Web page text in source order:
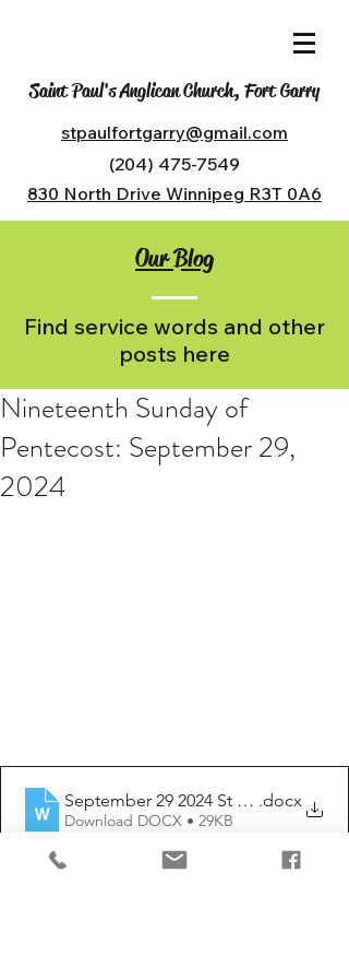
Saint Paul's Anglican Church, Fort Garry
stpaulfortgarry@gmail.com
(204) 475-7549
830 North Drive Winnipeg R3T 0A6
Our Blog
Find service words and other
posts here
Nineteenth Sunday of
Pentecost: September 29,
2024
September 29 2024 St Michael and
.docx
Download DOCX • 29KB